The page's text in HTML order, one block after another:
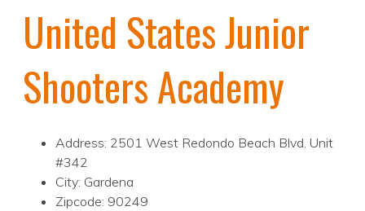
United States Junior
Shooters Academy
Address: 2501 West Redondo Beach Blvd. Unit
#342
City: Gardena
Zipcode: 90249